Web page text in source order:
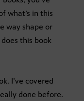
what’s in this
way shape or
this book
I’ve covered
done before.